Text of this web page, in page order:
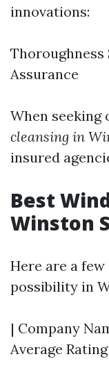
innovations:
Assurance
When seeking
cleansing in
insured
Best
Winston
Here are a
possibility in
| Company
Average